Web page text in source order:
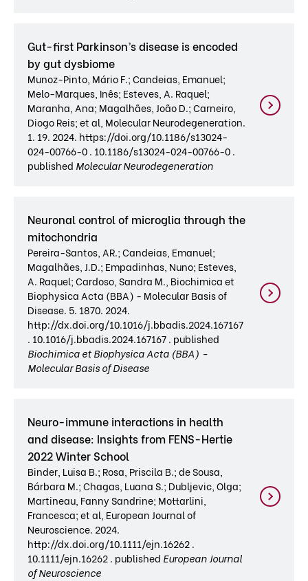
Gut-first Parkinson’s disease is encoded
by gut dysbiome
Munoz-Pinto, Mário F.; Candeias, Emanuel;
Melo-Marques, Inês; Esteves, A. Raquel;
Maranha, Ana; Magalhães, João D.; Carneiro,
Diogo Reis; et al, Molecular Neurodegeneration.
1. 19. 2024. https://doi.org/10.1186/s13024-
024-00766-0 . 10.1186/s13024-024-00766-0 .
published Molecular Neurodegeneration
Neuronal control of microglia through the
mitochondria
Pereira-Santos, AR.; Candeias, Emanuel;
Magalhães, J.D.; Empadinhas, Nuno; Esteves,
A. Raquel; Cardoso, Sandra M., Biochimica et
Biophysica Acta (BBA) - Molecular Basis of
Disease. 5. 1870. 2024.
http://dx.doi.org/10.1016/j.bbadis.2024.167167
. 10.1016/j.bbadis.2024.167167 . published
Biochimica et Biophysica Acta (BBA) -
Molecular Basis of Disease
Neuro-immune interactions in health
and disease: Insights from FENS-Hertie
2022 Winter School
Binder, Luisa B.; Rosa, Priscila B.; de Sousa,
Bárbara M.; Chagas, Luana S.; Dubljevic, Olga;
Martineau, Fanny Sandrine; Mottarlini,
Francesca; et al, European Journal of
Neuroscience. 2024.
http://dx.doi.org/10.1111/ejn.16262 .
10.1111/ejn.16262 . published European Journal
of Neuroscience